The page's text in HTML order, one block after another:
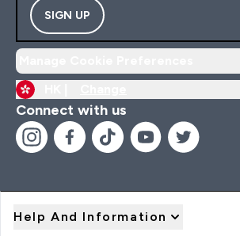
SIGN UP
Connect with us
Help And Information